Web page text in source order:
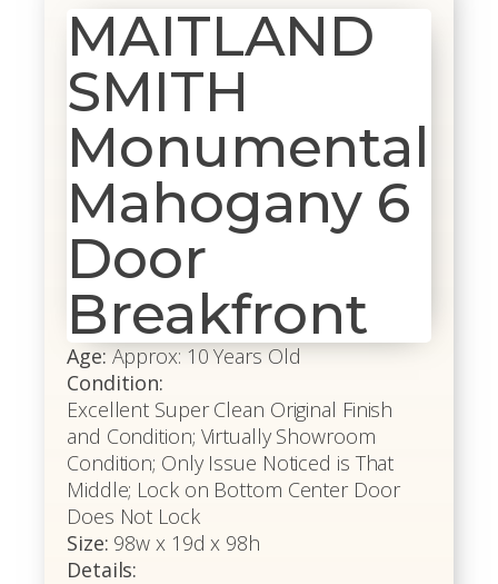
MAITLAND
SMITH
Monumental
Mahogany 6
Door
Breakfront
Age: Approx: 10 Years Old
Condition:
Excellent Super Clean Original Finish
and Condition; Virtually Showroom
Condition; Only Issue Noticed is That
Middle; Lock on Bottom Center Door
Does Not Lock
Size: 98w x 19d x 98h
Details: